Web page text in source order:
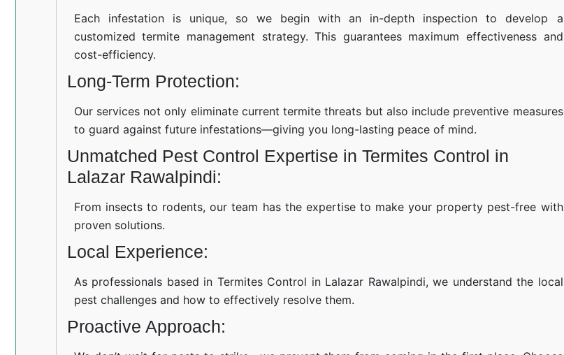
Each infestation is unique, so we begin with an in-depth inspection to develop a
customized termite management strategy. This guarantees maximum effectiveness and
cost-efficiency.
Long-Term Protection:
Our services not only eliminate current termite threats but also include preventive measures
to guard against future infestations—giving you long-lasting peace of mind.
Unmatched Pest Control Expertise in Termites Control in
Lalazar Rawalpindi:
From insects to rodents, our team has the expertise to make your property pest-free with
proven solutions.
Local Experience:
As professionals based in Termites Control in Lalazar Rawalpindi, we understand the local
pest challenges and how to effectively resolve them.
Proactive Approach: